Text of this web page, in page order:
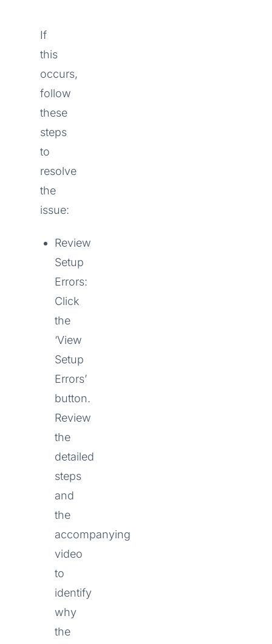
If
this
occurs,
follow
these
steps
to
resolve
the
issue:
Review
Setup
Errors:
Click
the
‘View
Setup
Errors’
button.
Review
the
detailed
steps
and
the
accompanying
video
to
identify
why
the